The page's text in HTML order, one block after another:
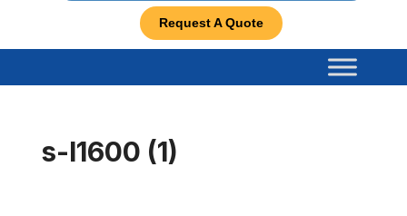
Request A Quote
s-l1600 (1)